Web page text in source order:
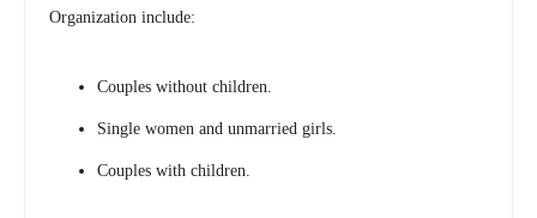
Organization include:
Couples without children.
Single women and unmarried girls.
Couples with children.